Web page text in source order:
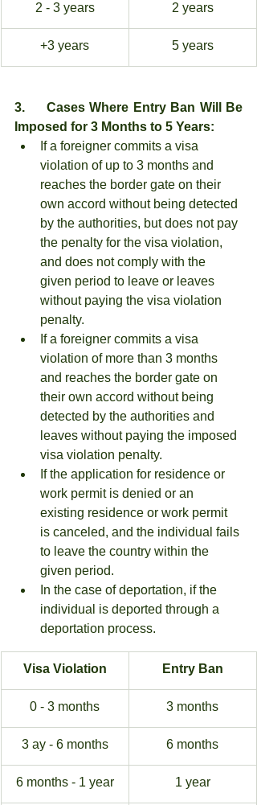
2 - 3 years 2 years
+3 years 5 years
3.     Cases Where Entry Ban Will Be
Imposed for 3 Months to 5 Years:
If a foreigner commits a visa
violation of up to 3 months and
reaches the border gate on their
own accord without being detected
by the authorities, but does not pay
the penalty for the visa violation,
and does not comply with the
given period to leave or leaves
without paying the visa violation
penalty.
If a foreigner commits a visa
violation of more than 3 months
and reaches the border gate on
their own accord without being
detected by the authorities and
leaves without paying the imposed
visa violation penalty.
If the application for residence or
work permit is denied or an
existing residence or work permit
is canceled, and the individual fails
to leave the country within the
given period.
In the case of deportation, if the
individual is deported through a
deportation process.
Visa Violation Entry Ban
0 - 3 months 3 months
3 ay - 6 months 6 months
6 months - 1 year 1 year